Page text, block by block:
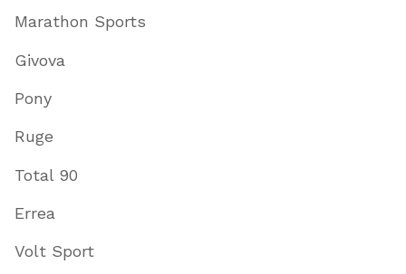
Marathon Sports
Givova
Pony
Ruge
Total 90
Errea
Volt Sport